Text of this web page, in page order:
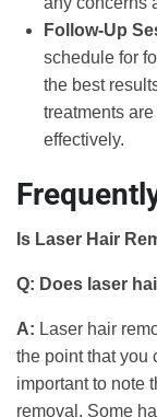
Follow-Up
schedule for
the best
treatments
effectively.
Is Laser Hair
Q: Does laser
A: Laser hair
the point that you
important to note
removal. Some